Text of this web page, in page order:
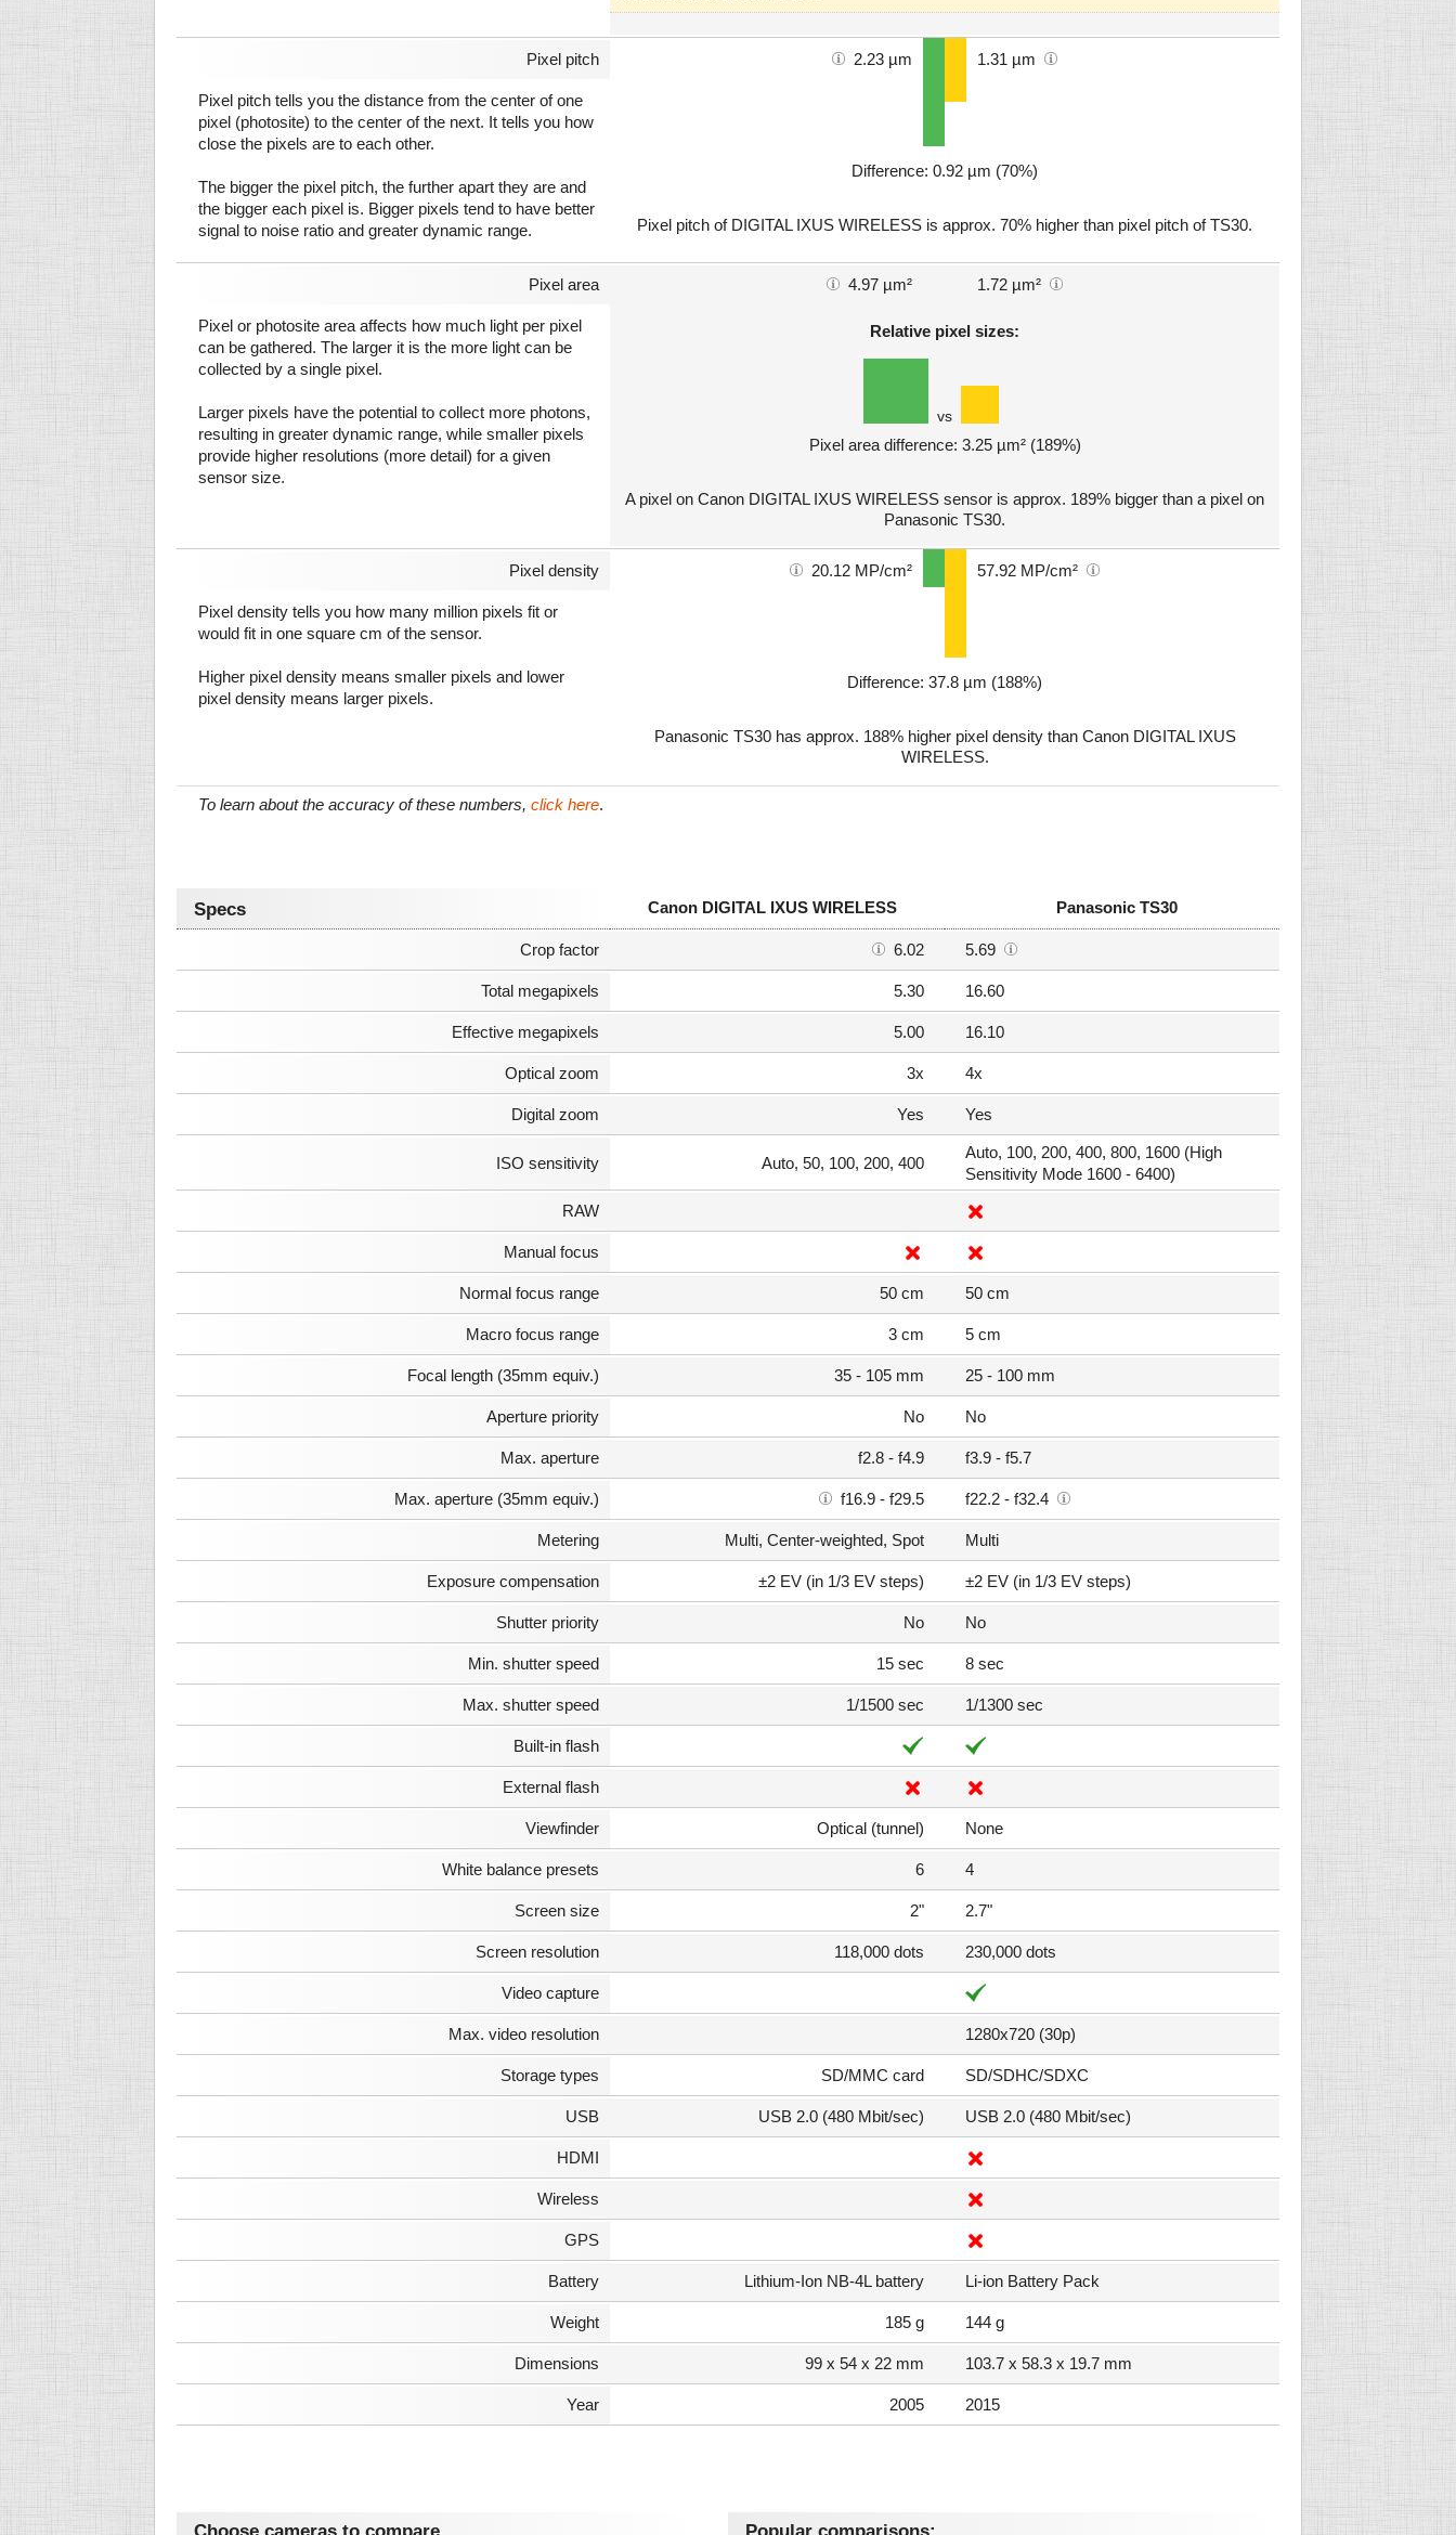
Pixel pitch 2.23 µm 1.31 µm
Pixel pitch tells you the distance from the center of one
pixel (photosite) to the center of the next. It tells you how
close the pixels are to each other.
The bigger the pixel pitch, the further apart they are and
the bigger each pixel is. Bigger pixels tend to have better
signal to noise ratio and greater dynamic range.
Difference: 0.92 µm (70%)
Pixel pitch of DIGITAL IXUS WIRELESS is approx. 70% higher than pixel pitch of TS30.
Pixel area 4.97 µm² 1.72 µm²
Pixel or photosite area affects how much light per pixel
can be gathered. The larger it is the more light can be
collected by a single pixel.
Larger pixels have the potential to collect more photons,
resulting in greater dynamic range, while smaller pixels
provide higher resolutions (more detail) for a given
sensor size.
Relative pixel sizes:
vs
Pixel area difference: 3.25 µm² (189%)
A pixel on Canon DIGITAL IXUS WIRELESS sensor is approx. 189% bigger than a pixel on
Panasonic TS30.
Pixel density 20.12 MP/cm² 57.92 MP/cm²
Pixel density tells you how many million pixels fit or
would fit in one square cm of the sensor.
Higher pixel density means smaller pixels and lower
pixel density means larger pixels.
Difference: 37.8 µm (188%)
Panasonic TS30 has approx. 188% higher pixel density than Canon DIGITAL IXUS
WIRELESS.
To learn about the accuracy of these numbers, click here.
Specs Canon DIGITAL IXUS WIRELESS Panasonic TS30
Crop factor 6.02 5.69
Total megapixels 5.30 16.60
Effective megapixels 5.00 16.10
Optical zoom 3x 4x
Digital zoom Yes Yes
ISO sensitivity Auto, 50, 100, 200, 400
Auto, 100, 200, 400, 800, 1600 (High
Sensitivity Mode 1600 - 6400)
RAW
Manual focus
Normal focus range 50 cm 50 cm
Macro focus range 3 cm 5 cm
Focal length (35mm equiv.) 35 - 105 mm 25 - 100 mm
Aperture priority No No
Max. aperture f2.8 - f4.9 f3.9 - f5.7
Max. aperture (35mm equiv.) f16.9 - f29.5 f22.2 - f32.4
Metering Multi, Center-weighted, Spot Multi
Exposure compensation ±2 EV (in 1/3 EV steps) ±2 EV (in 1/3 EV steps)
Shutter priority No No
Min. shutter speed 15 sec 8 sec
Max. shutter speed 1/1500 sec 1/1300 sec
Built-in flash
External flash
Viewfinder Optical (tunnel) None
White balance presets 6 4
Screen size 2" 2.7"
Screen resolution 118,000 dots 230,000 dots
Video capture
Max. video resolution 1280x720 (30p)
Storage types SD/MMC card SD/SDHC/SDXC
USB USB 2.0 (480 Mbit/sec) USB 2.0 (480 Mbit/sec)
HDMI
Wireless
GPS
Battery Lithium-Ion NB-4L battery Li-ion Battery Pack
Weight 185 g 144 g
Dimensions 99 x 54 x 22 mm 103.7 x 58.3 x 19.7 mm
Year 2005 2015